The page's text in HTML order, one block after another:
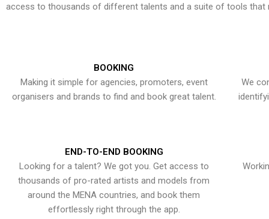
access to thousands of different talents and a suite of tools that
BOOKING
Making it simple for agencies, promoters, event
organisers and brands to find and book great talent.
We
END-TO-END BOOKING
Looking for a talent? We got you. Get access to
thousands of pro-rated artists and models from
around the MENA countries, and book them
effortlessly right through the app.